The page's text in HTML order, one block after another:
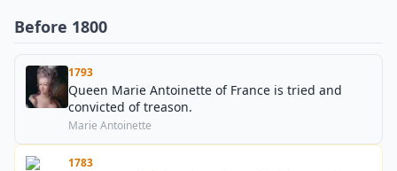
Before 1800
1793
Queen Marie Antoinette of France is tried and
convicted of treason.
Marie Antoinette
1783